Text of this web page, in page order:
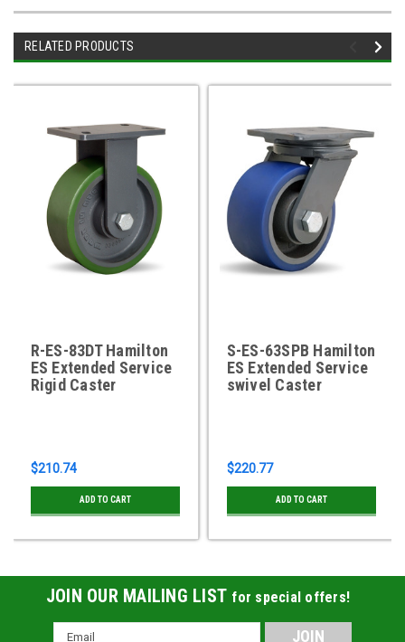
RELATED PRODUCTS
R-ES-83DT Hamilton
ES Extended Service
Rigid Caster
$210.74
ADD TO CART
S-ES-63SPB Hamilton
ES Extended Service
swivel Caster
$220.77
ADD TO CART
JOIN OUR MAILING LIST for special offers!
Email